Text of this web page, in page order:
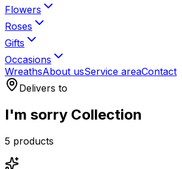
Flowers
Roses
Gifts
Occasions
WreathsAbout usService areaContact
Delivers to
I'm sorry Collection
5 products